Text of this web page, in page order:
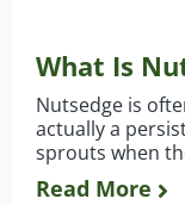
What Is
Nutsedge is
actually a
sprouts when
Read More